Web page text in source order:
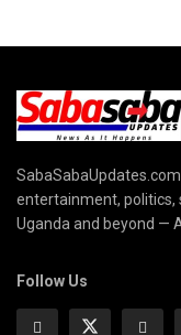
entertainment,
Uganda and beyond —
Follow Us